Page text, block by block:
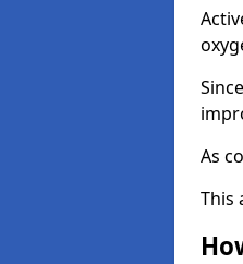
As
This